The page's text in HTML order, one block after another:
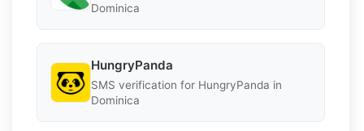
Dominica
HungryPanda
SMS verification for HungryPanda in
Dominica